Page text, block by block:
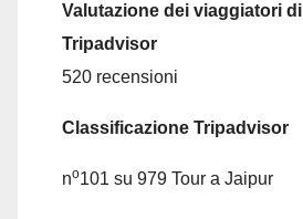
Valutazione dei viaggiatori di
Tripadvisor
520 recensioni
Classificazione Tripadvisor
no101 su 979 Tour a Jaipur